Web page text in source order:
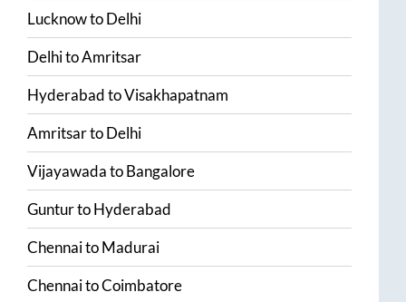
LucknowtoDelhi
DelhitoAmritsar
HyderabadtoVisakhapatnam
AmritsartoDelhi
VijayawadatoBangalore
GunturtoHyderabad
ChennaitoMadurai
ChennaitoCoimbatore